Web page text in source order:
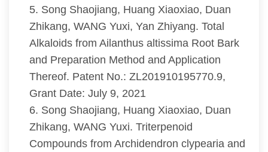
5. Song Shaojiang, Huang Xiaoxiao, Duan
Zhikang, WANG Yuxi, Yan Zhiyang. Total
Alkaloids from Ailanthus altissima Root Bark
and Preparation Method and Application
Thereof. Patent No.: ZL201910195770.9,
Grant Date: July 9, 2021
6. Song Shaojiang, Huang Xiaoxiao, Duan
Zhikang, WANG Yuxi. Triterpenoid
Compounds from Archidendron clypearia and